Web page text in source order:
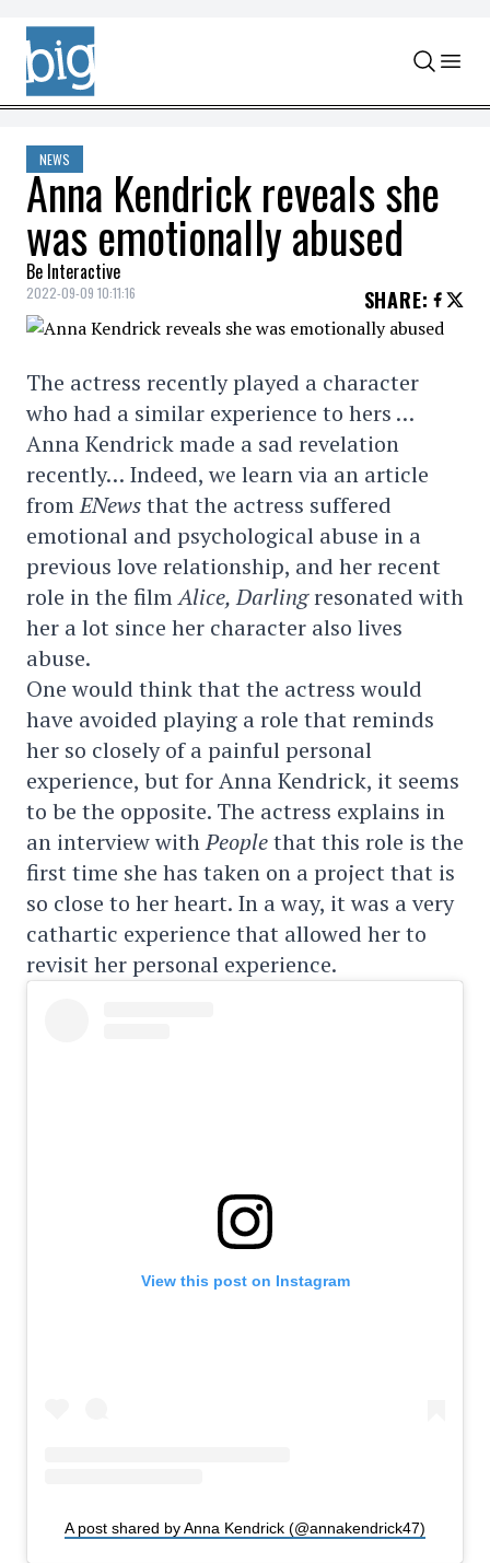
Skip to content
NEWS
Anna Kendrick reveals she
was emotionally abused
Be Interactive
2022-09-09 10:11:16 SHARE:
The actress recently played a character
who had a similar experience to hers …
Anna Kendrick made a sad revelation
recently… Indeed, we learn via an article
fromENewsthat the actress suffered
emotional and psychological abuse in a
previous love relationship, and her recent
role in the filmAlice, Darlingresonated with
her a lot since her character also lives
abuse.
One would think that the actress would
have avoided playing a role that reminds
her so closely of a painful personal
experience, but for Anna Kendrick, it seems
to be the opposite. The actress explains in
an interview withPeoplethat this role is the
first time she has taken on a project that is
so close to her heart. In a way, it was a very
cathartic experience that allowed her to
revisit her personal experience.
View this post on Instagram
A post shared by Anna Kendrick (@annakendrick47)